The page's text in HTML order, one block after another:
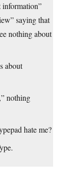
saying that
nothing about
about
nothing
hate me?